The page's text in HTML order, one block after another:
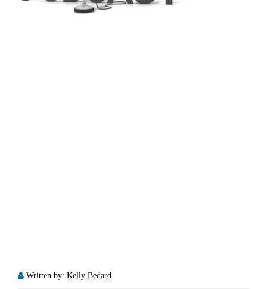
Written by: Kelly Bedard